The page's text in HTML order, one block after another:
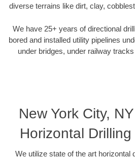
diverse terrains like dirt, clay,
We have 25+ years of directional
bored and installed utility pipelines
under bridges, under railway
New York City,
Horizontal
We utilize state of the art horizontal